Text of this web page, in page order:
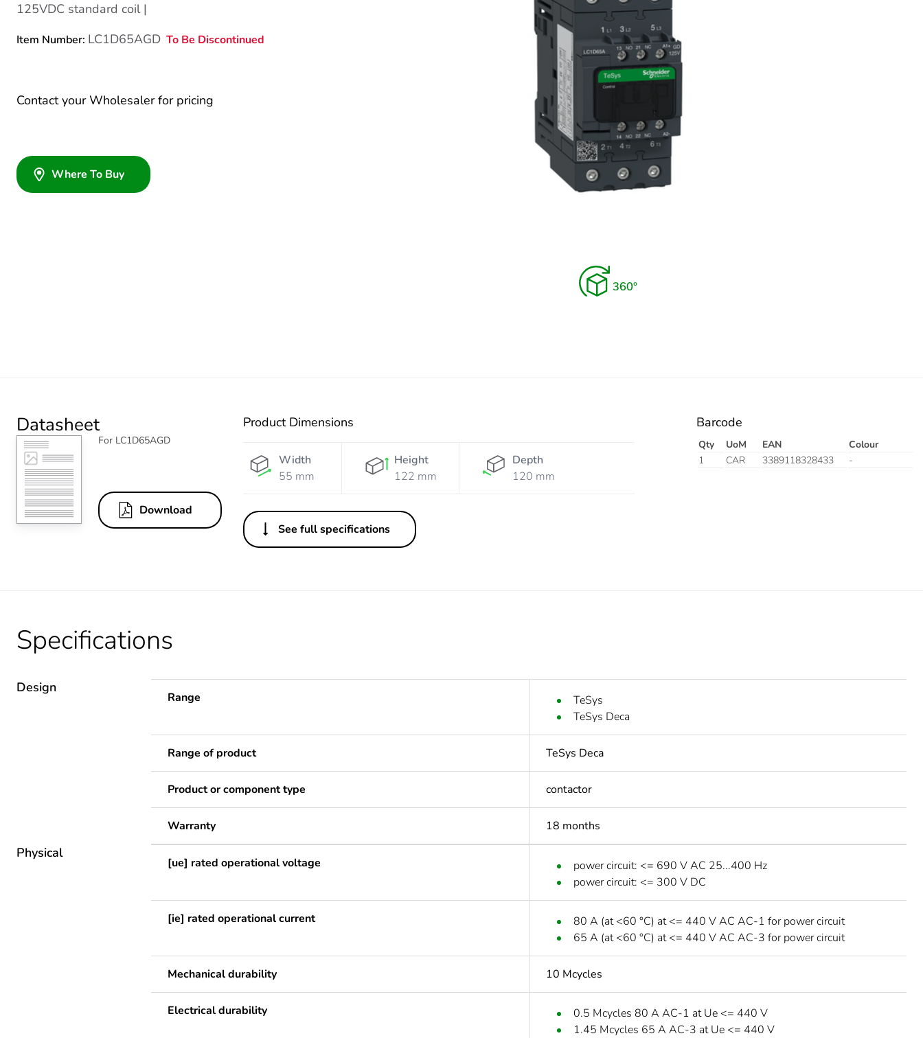
125VDC standard coil |
Item Number: LC1D65AGD To Be Discontinued
Contact your Wholesaler for pricing
Where To Buy
Datasheet
For LC1D65AGD
Download
Product Dimensions
Width
55 mm
Height
122 mm
Depth
120 mm
See full specifications
Barcode
Qty UoM EAN
Colour
1
CAR 3389118328433 -
Specifications
Design
Range
TeSys
TeSys Deca
Range of product TeSys Deca
Product or component type contactor
Warranty 18 months
Physical
[ue] rated operational voltage
power circuit: <= 690 V AC 25...400 Hz
power circuit: <= 300 V DC
[ie] rated operational current
80 A (at <60 °C) at <= 440 V AC AC-1 for power circuit
65 A (at <60 °C) at <= 440 V AC AC-3 for power circuit
Mechanical durability 10 Mcycles
Electrical durability
0.5 Mcycles 80 A AC-1 at Ue <= 440 V
1.45 Mcycles 65 A AC-3 at Ue <= 440 V